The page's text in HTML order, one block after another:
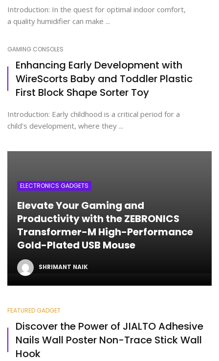
Introduction: In the quest for optimal indoor comfort,
a quality humidifier can make ...
GAMING CONSOLES
Enhancing Early Development with
WireScorts Baby and Toddler Plastic
First Block Shape Sorter Toy
Introduction: Early childhood is a critical period for a
child's development, where they ...
ELECTRONICS GADGETS
Elevate Your Gaming and
Productivity with the ZEBRONICS
Transformer-M High-Performance
Gold-Plated USB Mouse
SHRIMANT NAIK
FEATURED GADGET
Discover the Power of JIALTO Adhesive
Nails Wall Poster Non-Trace Stick Wall
Hook